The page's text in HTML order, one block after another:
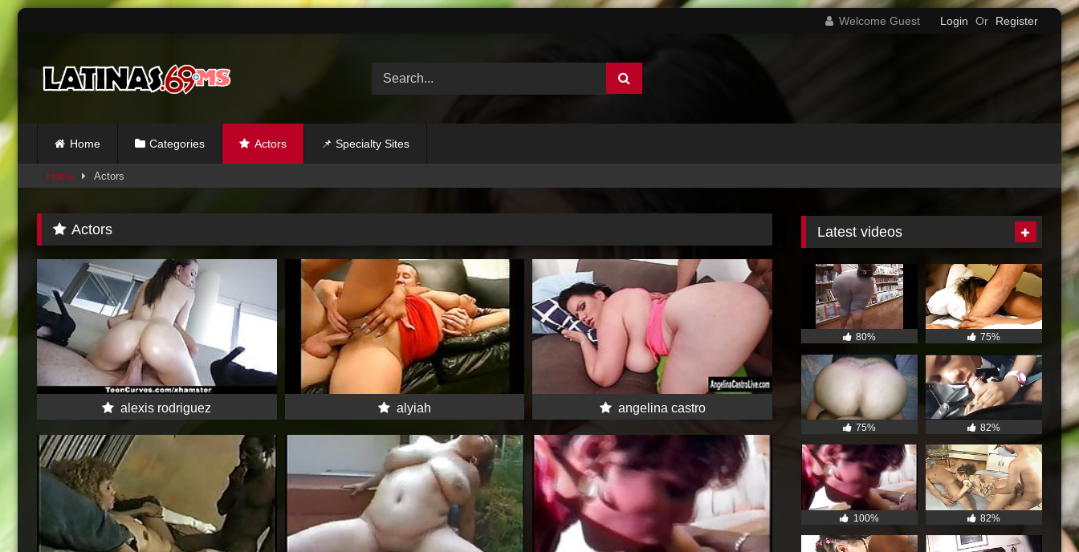
Skip
Welcome Guest Login Or Register
Home Categories Actors 📌 Specialty Sites
Home Actors
Actors
alexis rodriguez alyiah angelina castro
Latest videos
80% 75%
75% 82%
100% 82%